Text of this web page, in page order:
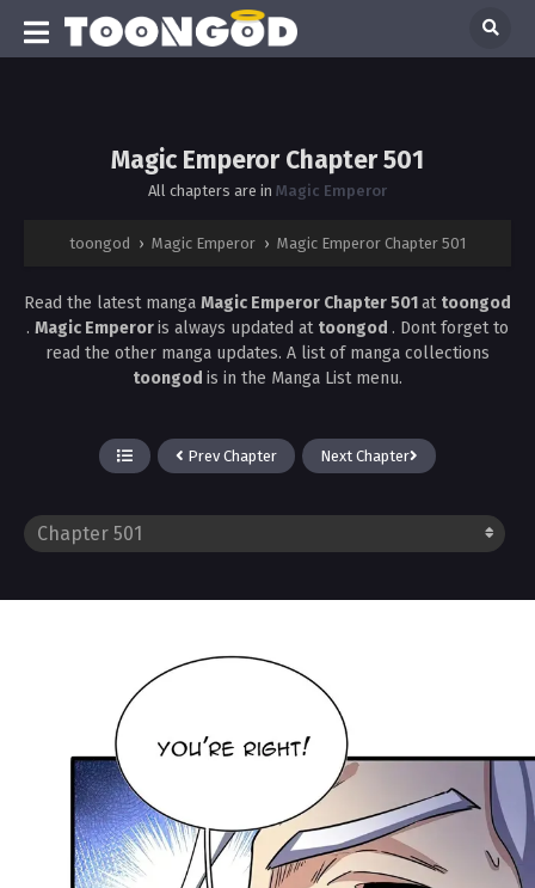
Magic Emperor Chapter 501
All chapters are in Magic Emperor
toongod › Magic Emperor › Magic Emperor Chapter 501
Read the latest manga Magic Emperor Chapter 501at toongod
. Magic Emperoris always updated at toongod . Dont forget to
read the other manga updates. A list of manga collections
toongod is in the Manga List menu.
Prev Chapter Next Chapter